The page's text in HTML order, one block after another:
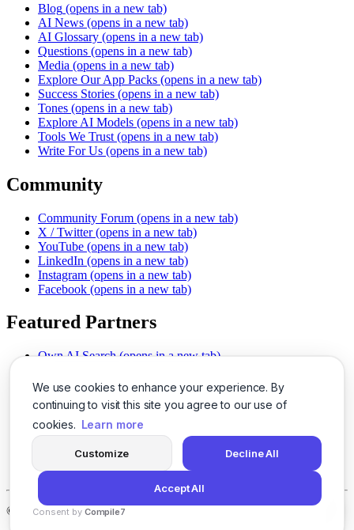
We use cookies to enhance your experience. By
continuing to visit this site you agree to our use of
cookies. Learn more
Customize Decline All
Accept All
Consent by Compile7
Blog (opens in a new tab)
AI News (opens in a new tab)
AI Glossary (opens in a new tab)
Questions (opens in a new tab)
Media (opens in a new tab)
Explore Our App Packs (opens in a new tab)
Success Stories (opens in a new tab)
Tones (opens in a new tab)
Explore AI Models (opens in a new tab)
Tools We Trust (opens in a new tab)
Write For Us (opens in a new tab)
Community
Community Forum (opens in a new tab)
X / Twitter (opens in a new tab)
YouTube (opens in a new tab)
LinkedIn (opens in a new tab)
Instagram (opens in a new tab)
Facebook (opens in a new tab)
Featured Partners
Own AI Search (opens in a new tab)
Chat With PDFs (opens in a new tab)
Smarter Social Comments
(opens in a new tab)
Instant Voice Overs (opens in a new tab)
AI Image Magic (opens in a new tab)
(opens in a new tab)
SSO Made Simple
(opens in a new tab)
Never Miss Calls (opens in a new tab)
© 2026LogicBalls - 415 Mission St, San Francisco, CA 94105